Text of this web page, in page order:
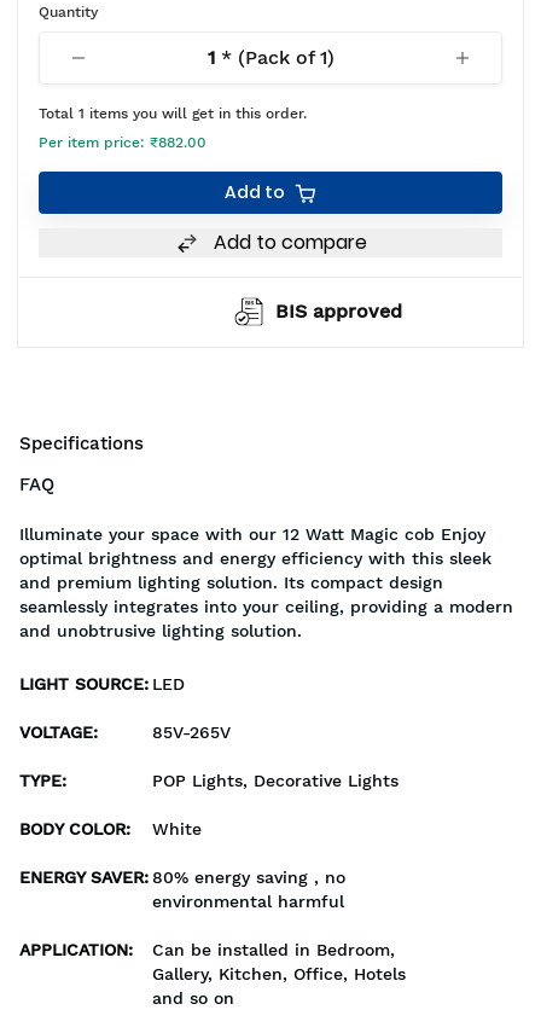
Quantity
1* (Pack of1)
Total 1 items you will get in this order.
Per item price: ₹882.00
Add to
Add to compare
BIS approved
Specifications
FAQ
Illuminate your space with our 12 Watt Magic cob Enjoy
optimal brightness and energy efficiency with this sleek
and premium lighting solution. Its compact design
seamlessly integrates into your ceiling, providing a modern
and unobtrusive lighting solution.
LIGHT SOURCE: LED
VOLTAGE: 85V-265V
TYPE: POP Lights, Decorative Lights
BODY COLOR: White
ENERGY SAVER:80% energy saving , no
environmental harmful
APPLICATION:
Can be installed in Bedroom,
Gallery, Kitchen, Office, Hotels
and so on